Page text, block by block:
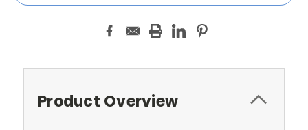
Product Overview